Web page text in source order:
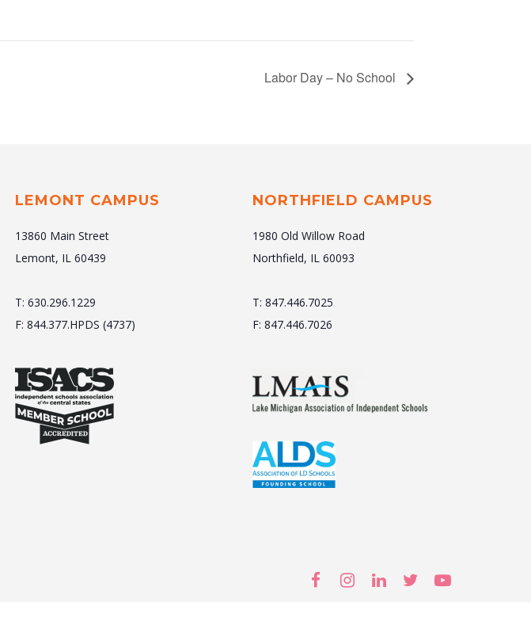
Labor Day – No School
LEMONT CAMPUS
13860 Main Street
Lemont, IL 60439
T: 630.296.1229
F: 844.377.HPDS (4737)
NORTHFIELD CAMPUS
1980 Old Willow Road
Northfield, IL 60093
T: 847.446.7025
F: 847.446.7026